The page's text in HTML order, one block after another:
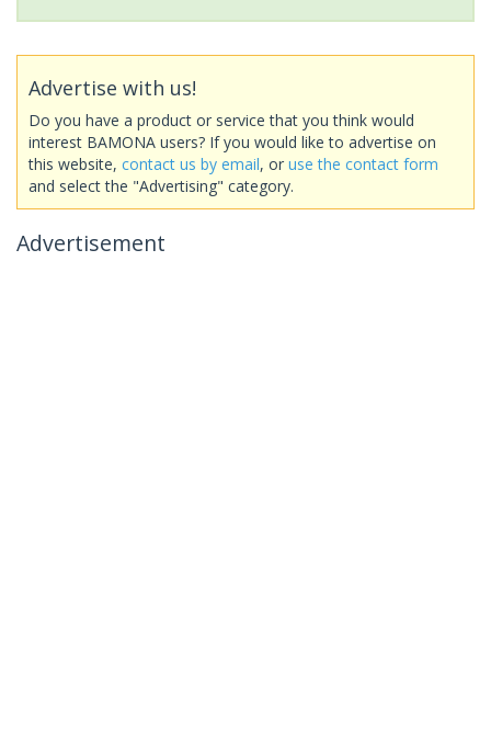
Advertise with us!
Do you have a product or service that you think would
interest BAMONA users? If you would like to advertise on
this website, contact us by email, or use the contact form
and select the "Advertising" category.
Advertisement